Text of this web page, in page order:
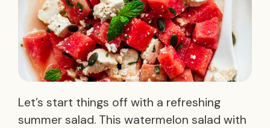
Let’s start things off with a refreshing
summer salad. This watermelon salad with